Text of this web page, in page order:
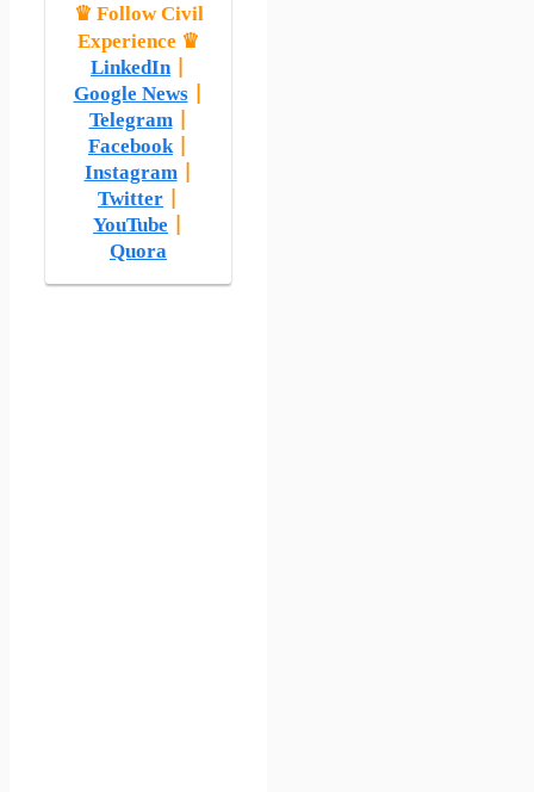
♛ Follow Civil
Experience ♛
LinkedIn|
Google News|
Telegram|
Facebook|
Instagram|
Twitter
YouTube
Quora